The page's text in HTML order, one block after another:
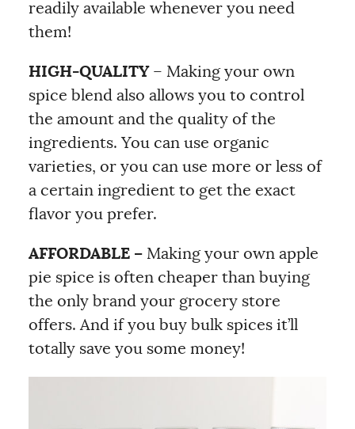
readily available whenever you need
them!
HIGH-QUALITY– Making your own
spice blend also allows you to control
the amount and the quality of the
ingredients. You can use organic
varieties, or you can use more or less of
a certain ingredient to get the exact
flavor you prefer.
AFFORDABLE – Making your own apple
pie spice is often cheaper than buying
the only brand your grocery store
offers. And if you buy bulk spices it’ll
totally save you some money!